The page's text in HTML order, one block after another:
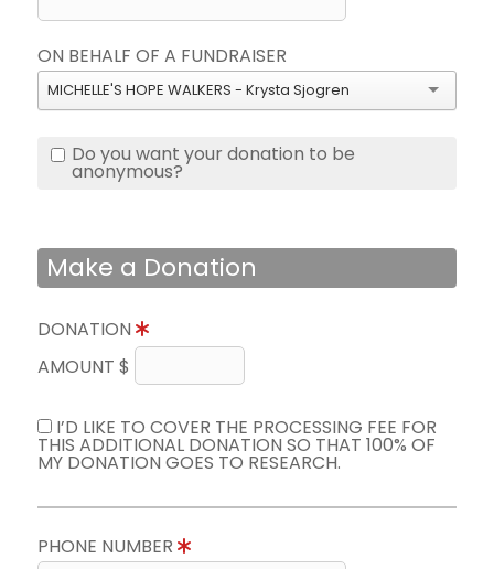
ON BEHALF OF A FUNDRAISER
MICHELLE'S HOPE WALKERS - Krysta Sjogren
Do you want your donation to be
anonymous?
Make a Donation
DONATION
AMOUNT $
I’D LIKE TO COVER THE PROCESSING FEE FOR
THIS ADDITIONAL DONATION SO THAT 100% OF
MY DONATION GOES TO RESEARCH.
PHONE NUMBER